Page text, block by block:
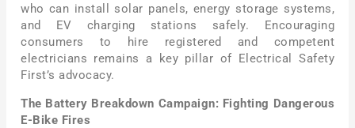
who can install solar panels, energy storage systems,
and EV charging stations safely. Encouraging
consumers to hire registered and competent
electricians remains a key pillar of Electrical Safety
First’s advocacy.
The Battery Breakdown Campaign: Fighting Dangerous
E-Bike Fires